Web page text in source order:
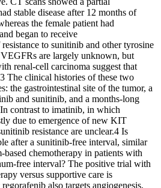
stable disease after 12 months of
the female patient had
began to receive
to sunitinib and other tyrosine
are largely unknown, but
renal-cell carcinoma suggest that
The clinical histories of these two
the gastrointestinal site of the tumor, a
and sunitinib, and a months-long
contrast to imatinib, in which
due to emergence of new KIT
resistance are unclear.4 Is
after a sunitinib-free interval, similar
based chemotherapy in patients with
free interval? The positive trial with
versus supportive care is
also targets angiogenesis,